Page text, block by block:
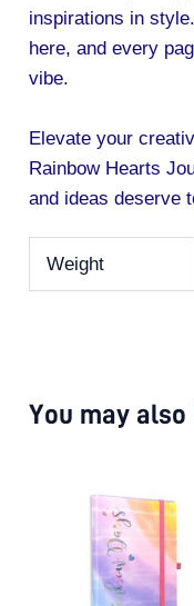
inspirations in
here, and every
vibe.
Elevate your
Rainbow Hearts
and ideas deserve
Weight
You may